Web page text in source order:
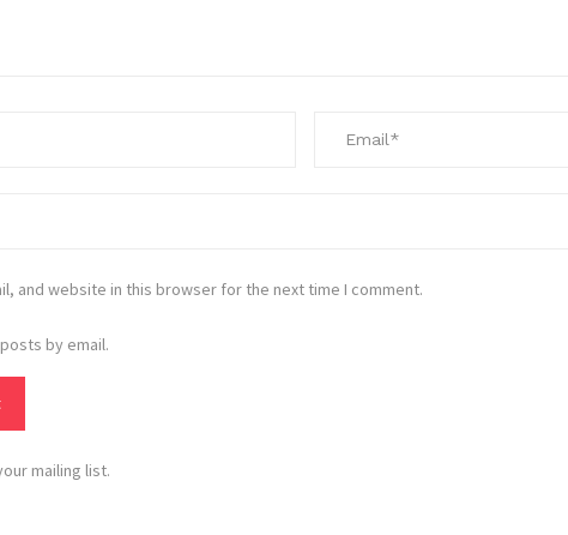
and website in this browser for the next time I comment.
by email.
mailing list.